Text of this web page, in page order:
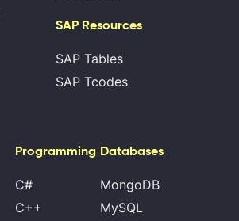
SAP Resources
SAP Tables
SAP Tcodes
Programming
C#
C++
Databases
MongoDB
MySQL